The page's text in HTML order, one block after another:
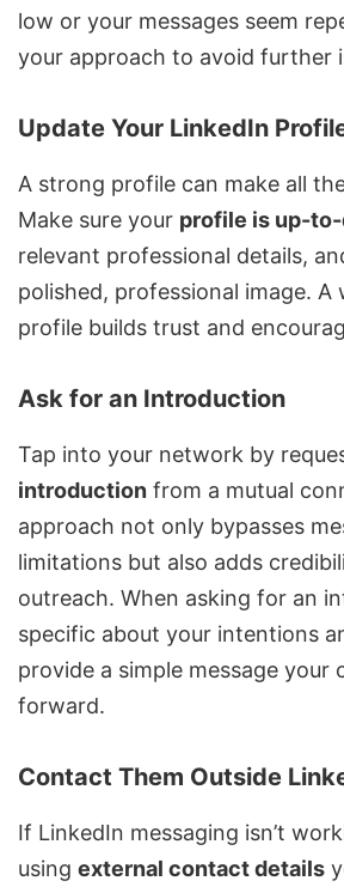
low or your messages seem
your approach to avoid further
Update Your LinkedIn
A strong profile can make all
Make sure your profile is up-
relevant professional details,
polished, professional image. A
profile builds trust and
Ask for an Introduction
Tap into your network by
introduction from a mutual
approach not only bypasses
limitations but also adds
outreach. When asking for an
specific about your intentions
provide a simple message your
forward.
Contact Them Outside
If LinkedIn messaging isn’t
using external contact details